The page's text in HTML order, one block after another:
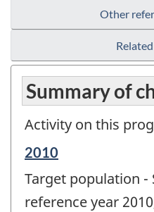
Other
Summary of
Activity on this
Reference
of
change
2010
Target population
reference year